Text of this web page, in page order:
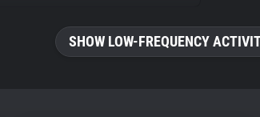
SHOW LOW-FREQUENCY